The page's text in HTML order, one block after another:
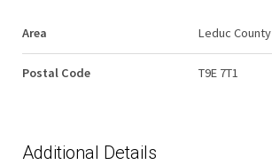
Area Leduc County
Postal Code T9E 7T1
Additional Details